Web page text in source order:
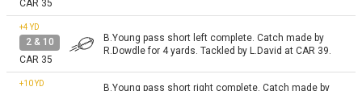
CAR 35
+4YD
2 & 10
CAR 35
B.Young pass short left complete. Catch made by
R.Dowdle for 4 yards. Tackled by L.David at CAR 39.
+10YD
B.Young pass short right complete. Catch made by